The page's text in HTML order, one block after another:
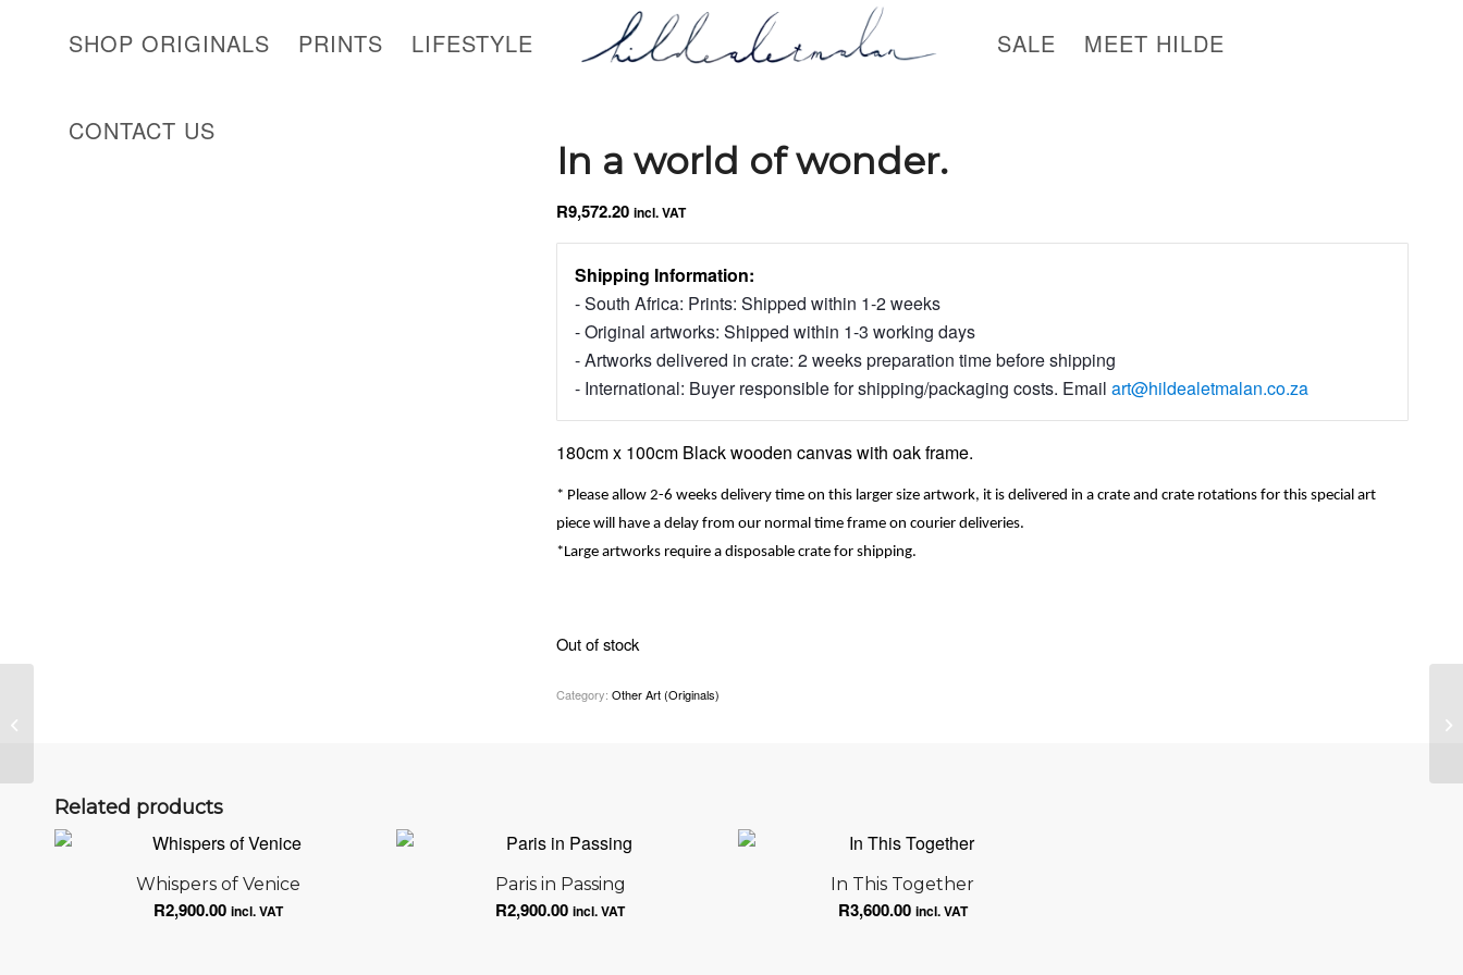
SHOP ORIGINALS PRINTS LIFESTYLE SALE MEET HILDE
CONTACT US
In a world of wonder.
R9,572.20 incl. VAT
Shipping Information:
- South Africa: Prints: Shipped within 1-2 weeks
- Original artworks: Shipped within 1-3 working days
- Artworks delivered in crate: 2 weeks preparation time before shipping
- International: Buyer responsible for shipping/packaging costs. Email art@hildealetmalan.co.za
180cm x 100cm Black wooden canvas with oak frame.
* Please allow 2-6 weeks delivery time on this larger size artwork, it is delivered in a crate and crate rotations for this special art
piece will have a delay from our normal time frame on courier deliveries.
*Large artworks require a disposable crate for shipping.
Out of stock
Category: Other Art (Originals)
Related products
Whispers of Venice
R2,900.00 incl. VAT
Paris in Passing
R2,900.00 incl. VAT
In This Together
R3,600.00 incl. VAT